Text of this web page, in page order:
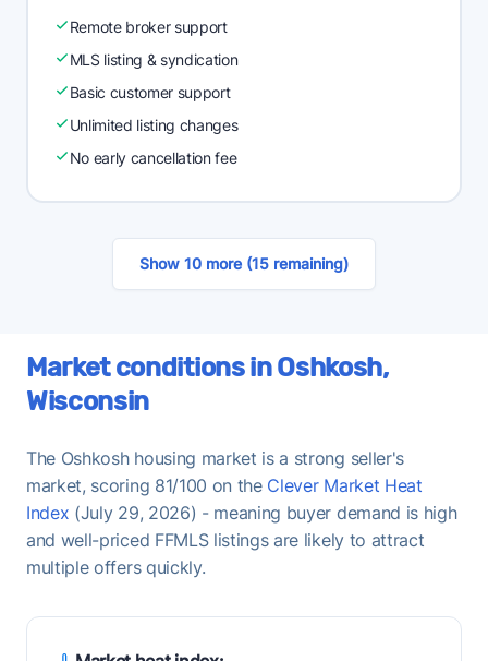
Remote broker support
MLS listing & syndication
Basic customer support
Unlimited listing changes
No early cancellation fee
Show 10 more (15 remaining)
Market conditions in Oshkosh,
Wisconsin
The Oshkosh housing market is a strong seller's
market, scoring 81/100 on the Clever Market Heat
Index (July 29, 2026) - meaning buyer demand is high
and well-priced FFMLS listings are likely to attract
multiple offers quickly.